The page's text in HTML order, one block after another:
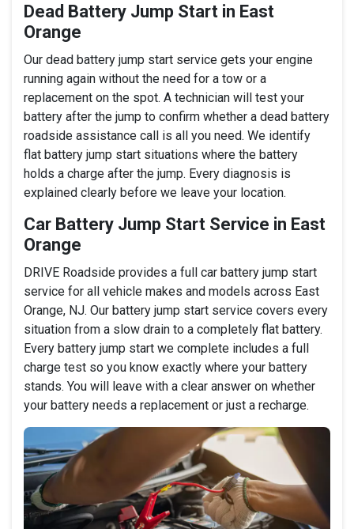
Dead Battery Jump Start in East
Orange
Our dead battery jump start service gets your engine
running again without the need for a tow or a
replacement on the spot. A technician will test your
battery after the jump to confirm whether a dead battery
roadside assistance call is all you need. We identify
flat battery jump start situations where the battery
holds a charge after the jump. Every diagnosis is
explained clearly before we leave your location.
Car Battery Jump Start Service in East
Orange
DRIVE Roadside provides a full car battery jump start
service for all vehicle makes and models across East
Orange, NJ. Our battery jump start service covers every
situation from a slow drain to a completely flat battery.
Every battery jump start we complete includes a full
charge test so you know exactly where your battery
stands. You will leave with a clear answer on whether
your battery needs a replacement or just a recharge.